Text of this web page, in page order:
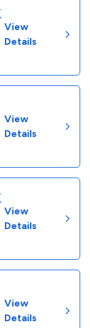
View
Details
View
Details
View
Details
View
Details